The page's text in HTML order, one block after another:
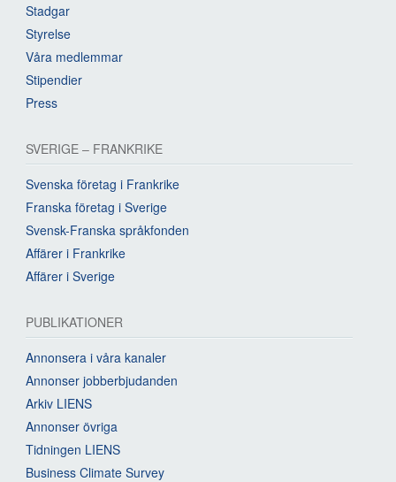
Stadgar
Styrelse
Våra medlemmar
Stipendier
Press
SVERIGE – FRANKRIKE
Svenska företag i Frankrike
Franska företag i Sverige
Svensk-Franska språkfonden
Affärer i Frankrike
Affärer i Sverige
PUBLIKATIONER
Annonsera i våra kanaler
Annonser jobberbjudanden
Arkiv LIENS
Annonser övriga
Tidningen LIENS
Business Climate Survey